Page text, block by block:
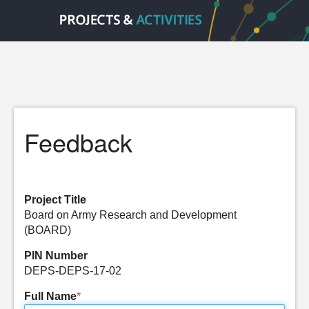
Feedback
Project Title
Board on Army Research and Development
(BOARD)
PIN Number
DEPS-DEPS-17-02
Full Name*